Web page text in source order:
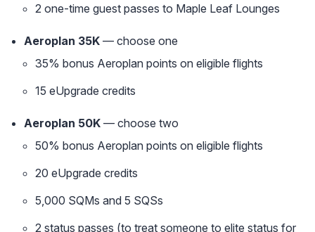
2 one-time guest passes to Maple Leaf Lounges
Aeroplan 35K — choose one
35% bonus Aeroplan points on eligible flights
15 eUpgrade credits
Aeroplan 50K — choose two
50% bonus Aeroplan points on eligible flights
20 eUpgrade credits
5,000 SQMs and 5 SQSs
2 status passes (to treat someone to elite status for